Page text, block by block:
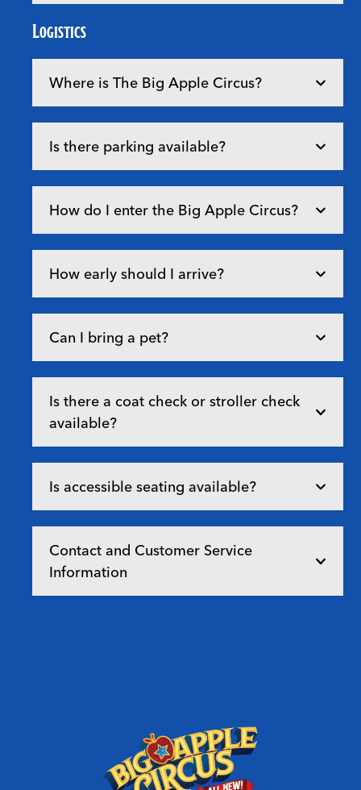
Logistics
Where is The Big Apple Circus?
Is there parking available?
How do I enter the Big Apple Circus?
How early should I arrive?
Can I bring a pet?
Is there a coat check or stroller check
available?
Is accessible seating available?
Contact and Customer Service
Information